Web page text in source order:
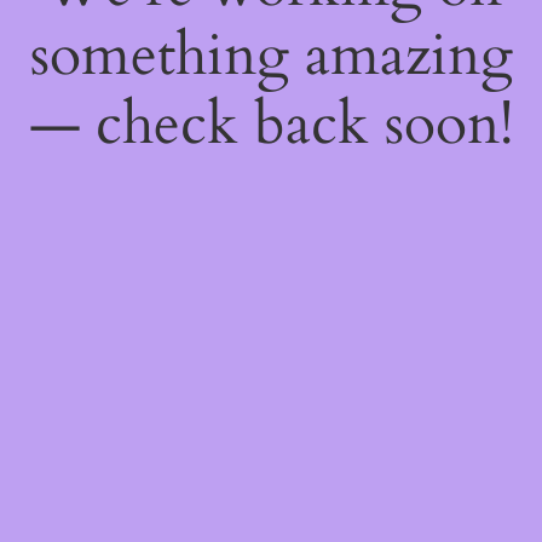
something amazing
— check back soon!